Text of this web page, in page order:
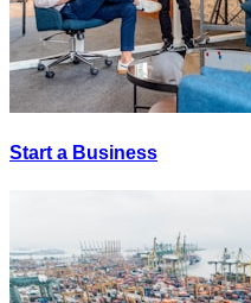
Start a Business